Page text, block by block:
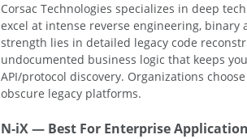
Corsac Technologies specializes in deep
excel at intense reverse engineering,
strength lies in detailed legacy code
undocumented business logic that keeps
API/protocol discovery. Organizations
obscure legacy platforms.
N-iX — Best For Enterprise